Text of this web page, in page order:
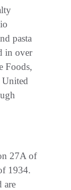
pasta
in over
Foods,
United
27A of
1934.
are